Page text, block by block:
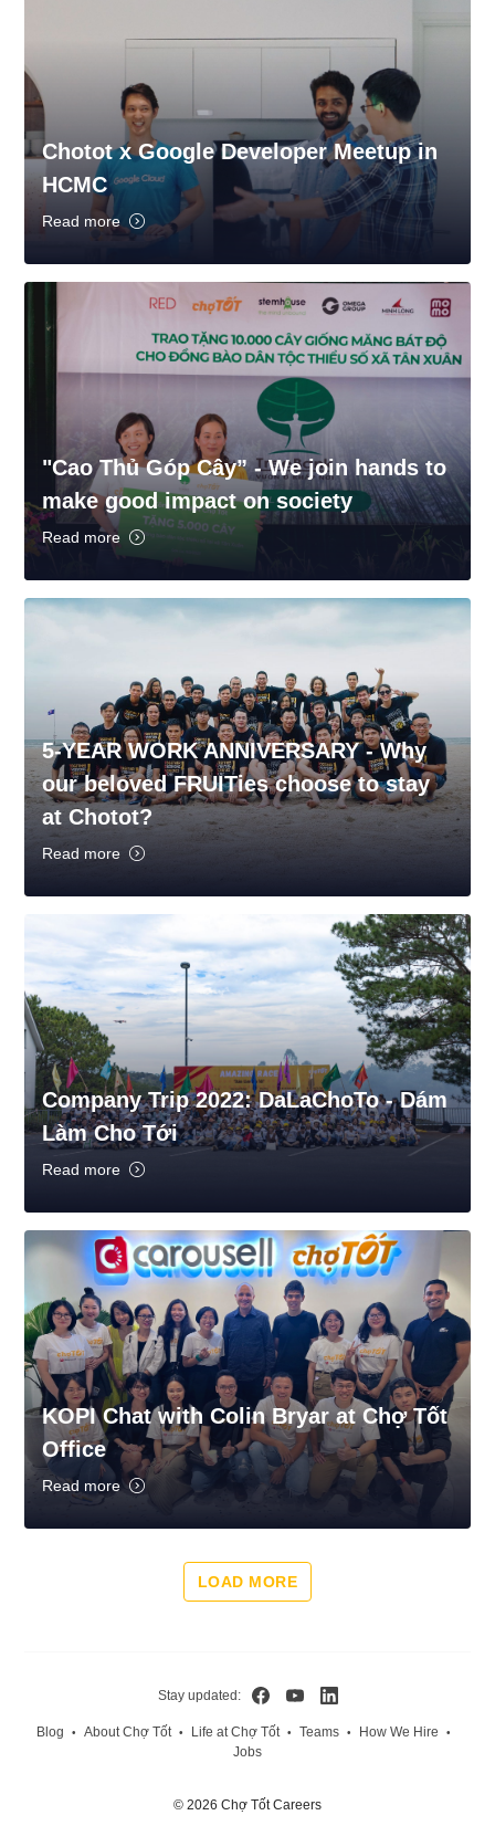
Chotot x Google Developer Meetup in
HCMC
Read more
"Cao Thủ Góp Cây” - We join hands to
make good impact on society
Read more
5-YEAR WORK ANNIVERSARY - Why
our beloved FRUITies choose to stay
at Chotot?
Read more
Company Trip 2022: DaLaChoTo - Dám
Làm Cho Tới
Read more
KOPI Chat with Colin Bryar at Chợ Tốt
Office
Read more
LOAD MORE
© 2026 Chợ Tốt Careers
Blog • About Chợ Tốt • Life at Chợ Tốt • Teams • How We Hire •
Jobs
Stay updated: